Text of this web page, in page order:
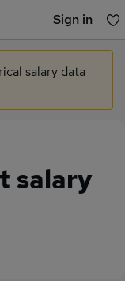
Sign in
yet
salary data
salary